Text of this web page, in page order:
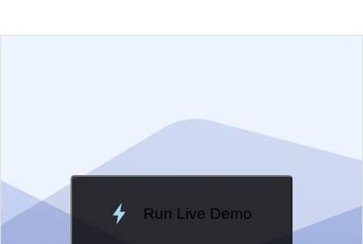
Run Live Demo
Loading Demo...